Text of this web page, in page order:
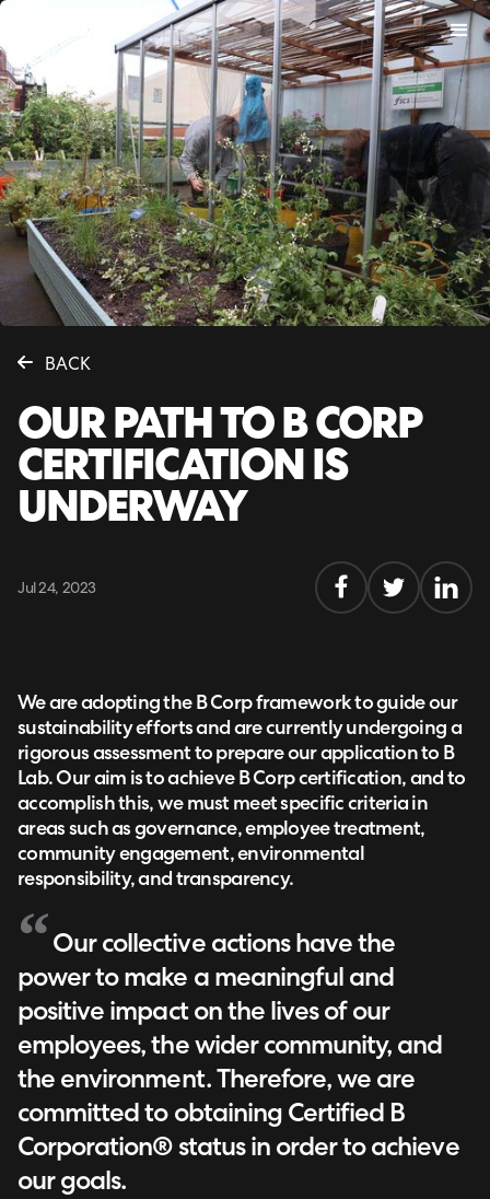
BACK
OUR PATH TO B CORP
CERTIFICATION IS
UNDERWAY
Jul 24, 2023
We are adopting the B Corp framework to guide our
sustainability efforts and are currently undergoing a
rigorous assessment to prepare our application to B
Lab. Our aim is to achieve B Corp certification, and to
accomplish this, we must meet specific criteria in
areas such as governance, employee treatment,
community engagement, environmental
responsibility, and transparency.
Our collective actions have the
power to make a meaningful and
positive impact on the lives of our
employees, the wider community, and
the environment. Therefore, we are
committed to obtaining Certified B
Corporation® status in order to achieve
our goals.